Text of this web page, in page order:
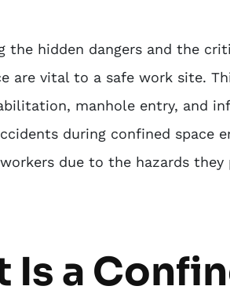
the hidden dangers and the
are vital to a safe work site.
manhole entry, and
during confined space
due to the hazards
Is a